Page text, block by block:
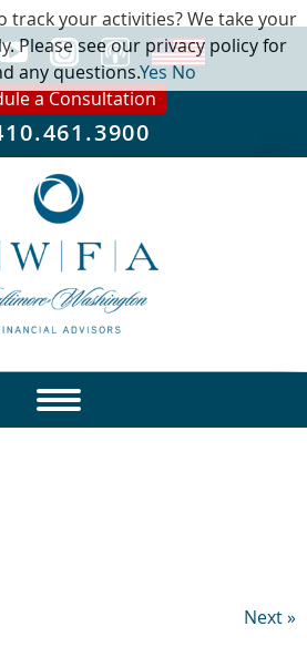
a Consultation
Next »
track your activities? We take your
Please see our privacy policy for
any questions.YesNo